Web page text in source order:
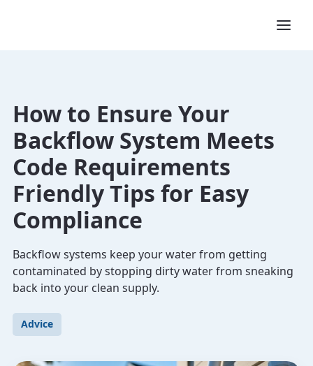
How to Ensure Your
Backflow System Meets
Code Requirements
Friendly Tips for Easy
Compliance
Backflow systems keep your water from getting
contaminated by stopping dirty water from sneaking
back into your clean supply.
Advice